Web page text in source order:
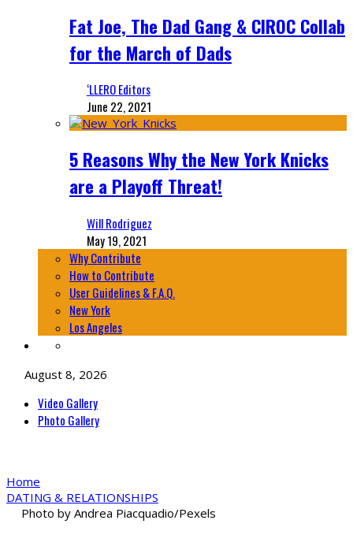
Fat Joe, The Dad Gang & CIROC Collab
for the March of Dads
‘LLERO Editors
June 22, 2021
5 Reasons Why the New York Knicks
are a Playoff Threat!
Will Rodriguez
May 19, 2021
Why Contribute
How to Contribute
User Guidelines & F.A.Q.
New York
Los Angeles
August 8, 2026
Video Gallery
Photo Gallery
Home
DATING & RELATIONSHIPS
Photo by Andrea Piacquadio/Pexels